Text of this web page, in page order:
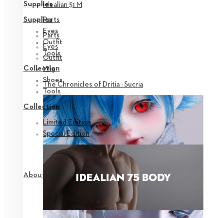
Supplies
Parts
Eyes
Outfit
Tools
Collection
The Chronicles of Dritia : Sucria
About NEOR
Idealian 51 M
Supplies
Parts
Eyes
Outfit
Wig
Shoes
Tools
Collection
Limited Edition
Special Edition